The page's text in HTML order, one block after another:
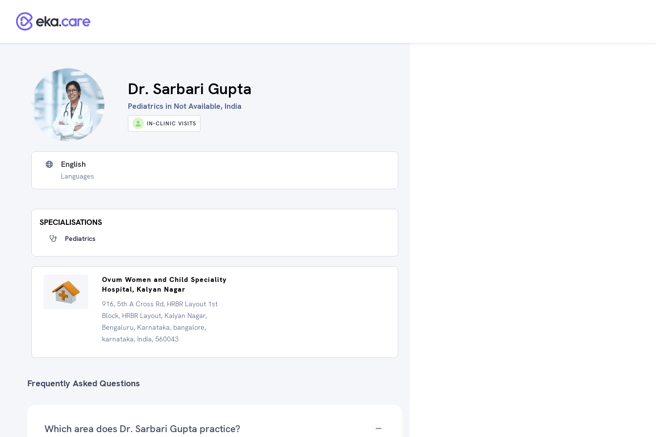
Dr. Sarbari Gupta
Pediatrics in Not Available, India
IN-CLINIC VISITS
English
Languages
SPECIALISATIONS
Pediatrics
Ovum Women and Child Speciality
Hospital, Kalyan Nagar
916, 5th A Cross Rd, HRBR Layout 1st
Block, HRBR Layout, Kalyan Nagar,
Bengaluru, Karnataka, bangalore,
karnataka, India, 560043
Frequently Asked Questions
Which area does Dr. Sarbari Gupta practice?